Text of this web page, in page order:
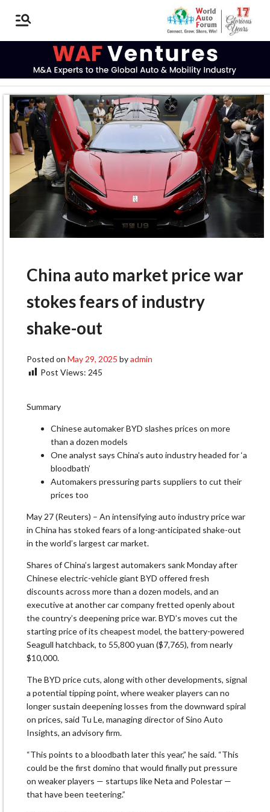
China auto market price war
stokes fears of industry
shake-out
Posted on May 29, 2025 byadmin
Post Views: 245
Summary
Chinese automaker BYD slashes prices on more
than a dozen models
One analyst says China’s auto industry headed for ‘a
bloodbath’
Automakers pressuring parts suppliers to cut their
prices too
May 27 (Reuters) – An intensifying auto industry price war
in China has stoked fears of a long-anticipated shake-out
in the world’s largest car market.
Shares of China’s largest automakers sank Monday after
Chinese electric-vehicle giant BYD offered fresh
discounts across more than a dozen models, and an
executive at another car company fretted openly about
the country’s deepening price war. BYD’s moves cut the
starting price of its cheapest model, the battery-powered
Seagull hatchback, to 55,800 yuan ($7,765), from nearly
$10,000.
The BYD price cuts, along with other developments, signal
a potential tipping point, where weaker players can no
longer sustain deepening losses from the downward spiral
on prices, said Tu Le, managing director of Sino Auto
Insights, an advisory firm.
“This points to a bloodbath later this year,” he said. “This
could be the first domino that would finally put pressure
on weaker players — startups like Neta and Polestar —
that have been teetering.”